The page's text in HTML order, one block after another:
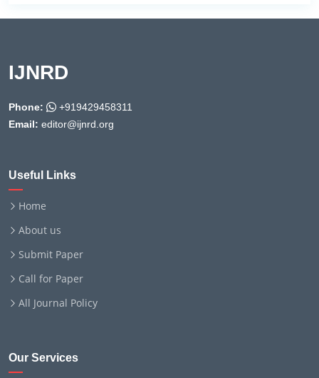
IJNRD
Phone:
+919429458311
Email: editor@ijnrd.org
Useful Links
Home
About us
Submit Paper
Call for Paper
All Journal Policy
Our Services